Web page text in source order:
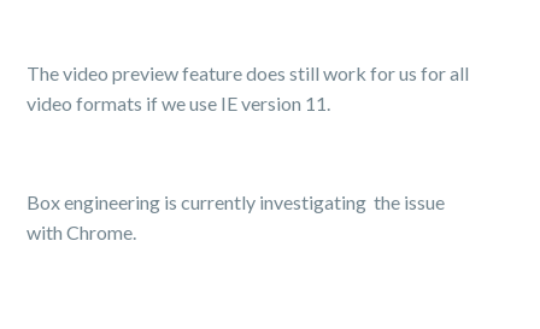
The video preview feature does still work for us for all
video formats if we use IE version 11.
Box engineering is currently investigating the issue
with Chrome.